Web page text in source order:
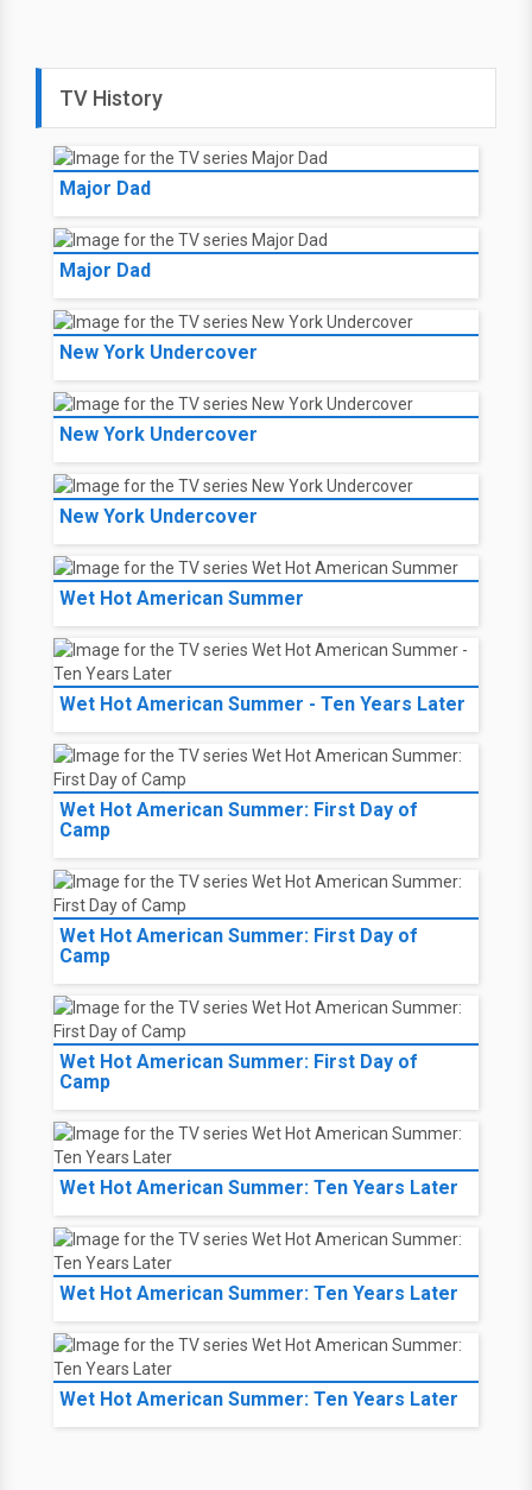
TV History
Major Dad
Major Dad
New York Undercover
New York Undercover
New York Undercover
Wet Hot American Summer
Wet Hot American Summer - Ten Years Later
Wet Hot American Summer: First Day of
Camp
Wet Hot American Summer: First Day of
Camp
Wet Hot American Summer: First Day of
Camp
Wet Hot American Summer: Ten Years Later
Wet Hot American Summer: Ten Years Later
Wet Hot American Summer: Ten Years Later